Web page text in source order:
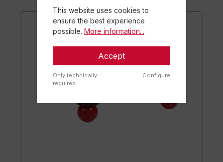
This website uses cookies to
ensure the best experience
possible. More information...
Accept
Only technically
required
Configure